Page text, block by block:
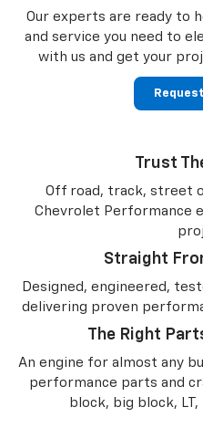
Our experts are ready to
and service you need to
with us and get your
Trust
Off road, track, street
Chevrolet Performance
Straight
Designed, engineered,
delivering proven
The Right
An engine for almost any
performance parts and
block, big block,